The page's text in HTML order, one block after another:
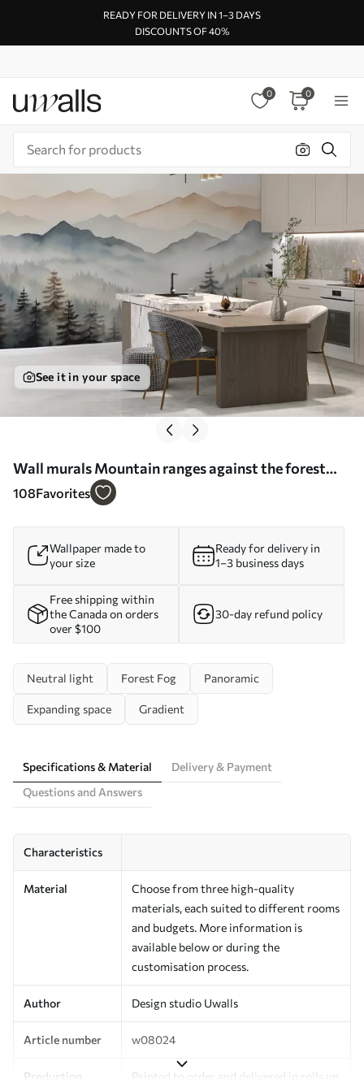
READY FOR DELIVERY IN 1–3 DAYS
DISCOUNTS OF 40%
0 0
See it in your space
Wall murals Mountain ranges against the forest
watercolor Nr. w08024
108Favorites
Wallpaper made to
your size
Ready for delivery in
1–3 business days
Free shipping within
the Canada on orders
over $100
30-day refund policy
Neutral light Forest Fog Panoramic
Expanding space Gradient
Specifications & Material
Delivery & Payment
Questions and Answers
Characteristics
Material
Choose from three high-quality
materials, each suited to different rooms
and budgets. More information is
available below or during the
customisation process.
Author Design studio Uwalls
Article number w08024
Production
Printed to order and delivered in rolls up